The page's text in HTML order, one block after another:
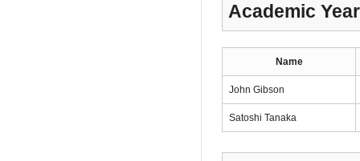
Academic
Name
John Gibson
Satoshi Tanaka